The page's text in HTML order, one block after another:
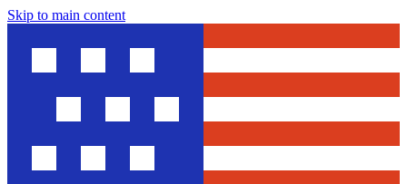
Skip to main content